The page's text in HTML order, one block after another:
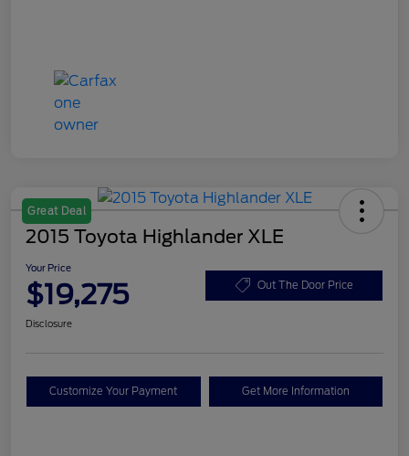
Great Deal
2015 Toyota Highlander XLE
Your Price
$19,275 Out The Door Price
Disclosure
Customize Your Payment Get More Information